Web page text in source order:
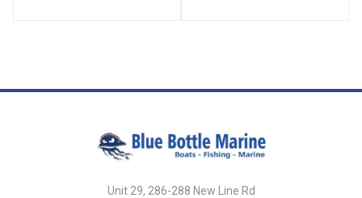
Unit 29, 286-288 New Line Rd